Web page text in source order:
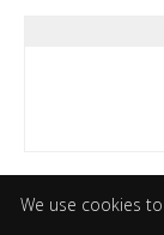
We use cookies